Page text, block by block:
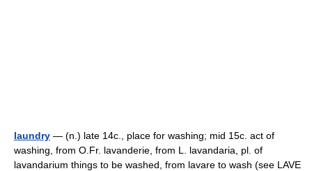
laundry — (n.) late 14c., place for washing; mid 15c. act of
washing, from O.Fr. lavanderie, from L. lavandaria, pl. of
lavandarium things to be washed, from lavare to wash (see LAVE